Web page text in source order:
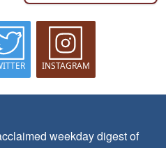
INSTAGRAM
weekday digest of